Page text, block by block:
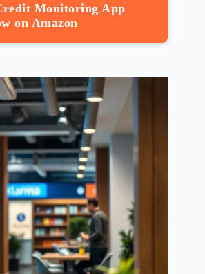
Monitoring App
on Amazon